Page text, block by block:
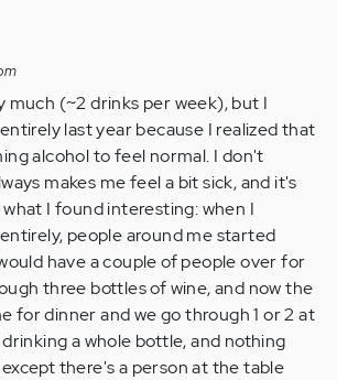
much (~2 drinks per week), but I
last year because I realized that
alcohol to feel normal. I don't
makes me feel a bit sick, and it's
I found interesting: when I
people around me started
have a couple of people over for
three bottles of wine, and now the
for dinner and we go through 1 or 2 at
a whole bottle, and nothing
there's a person at the table